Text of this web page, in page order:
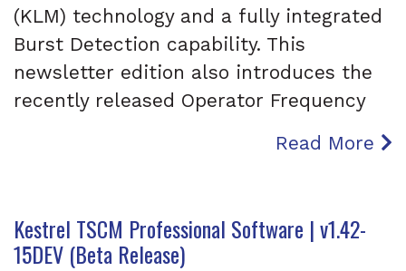
(KLM) technology and a fully integrated
Burst Detection capability. This
newsletter edition also introduces the
recently released Operator Frequency
Read More
Kestrel TSCM Professional Software | v1.42-
15DEV (Beta Release)